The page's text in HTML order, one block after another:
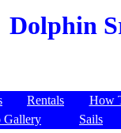
Dolphin
Rentals How
Gallery
Sails